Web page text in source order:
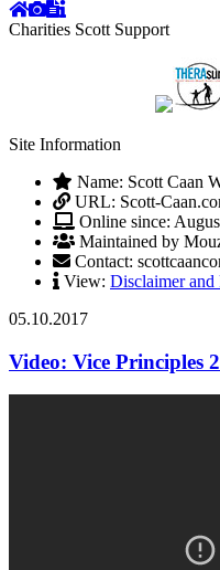
Charities Scott Support
Site Information
Name: Scott Caan
URL: Scott-
Online since:
Maintained by
Contact:
View: Disclaimer
05.10.2017
Video: Vice Principles